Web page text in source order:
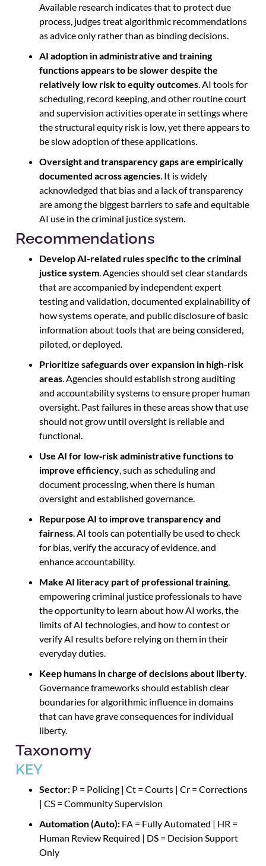
Available research indicates that to protect due
process, judges treat algorithmic recommendations
as advice only rather than as binding decisions.
AI adoption in administrative and training
functions appears to be slower despite the
relatively low risk to equity outcomes . AI tools for
scheduling, record keeping, and other routine court
and supervision activities operate in settings where
the structural equity risk is low, yet there appears to
be slow adoption of these applications.
Oversight and transparency gaps are empirically
documented across agencies . It is widely
acknowledged that bias and a lack of transparency
are among the biggest barriers to safe and equitable
AI use in the criminal justice system.
Recommendations
Develop AI-related rules specific to the criminal
justice system . Agencies should set clear standards
that are accompanied by independent expert
testing and validation, documented explainability of
how systems operate, and public disclosure of basic
information about tools that are being considered,
piloted, or deployed.
Prioritize safeguards over expansion in high-risk
areas . Agencies should establish strong auditing
and accountability systems to ensure proper human
oversight. Past failures in these areas show that use
should not grow until oversight is reliable and
functional.
Use AI for low‑risk administrative functions to
improve efficiency , such as scheduling and
document processing, when there is human
oversight and established governance.
Repurpose AI to improve transparency and
fairness . AI tools can potentially be used to check
for bias, verify the accuracy of evidence, and
enhance accountability.
Make AI literacy part of professional training,
empowering criminal justice professionals to have
the opportunity to learn about how AI works, the
limits of AI technologies, and how to contest or
verify AI results before relying on them in their
everyday duties.
Keep humans in charge of decisions about liberty
Governance frameworks should establish clear
boundaries for algorithmic influence in domains
that can have grave consequences for individual
liberty.
Taxonomy
KEY
Sector: P = Policing | Ct = Courts | Cr = Corrections
| CS = Community Supervision
Automation (Auto): FA = Fully Automated | HR =
Human Review Required | DS = Decision Support
Only